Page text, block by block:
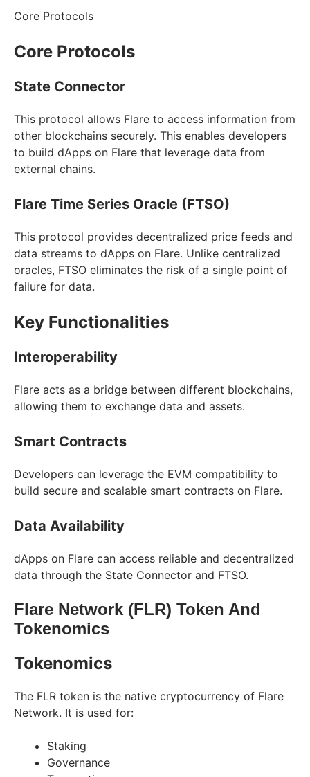
Core Protocols
Core Protocols
State Connector
This protocol allows Flare to access information from
other blockchains securely. This enables developers
to build dApps on Flare that leverage data from
external chains.
Flare Time Series Oracle (FTSO)
This protocol provides decentralized price feeds and
data streams to dApps on Flare. Unlike centralized
oracles, FTSO eliminates the risk of a single point of
failure for data.
Key Functionalities
Interoperability
Flare acts as a bridge between different blockchains,
allowing them to exchange data and assets.
Smart Contracts
Developers can leverage the EVM compatibility to
build secure and scalable smart contracts on Flare.
Data Availability
dApps on Flare can access reliable and decentralized
data through the State Connector and FTSO.
Flare Network (FLR) Token And
Tokenomics
Tokenomics
The FLR token is the native cryptocurrency of Flare
Network. It is used for:
Staking
Governance